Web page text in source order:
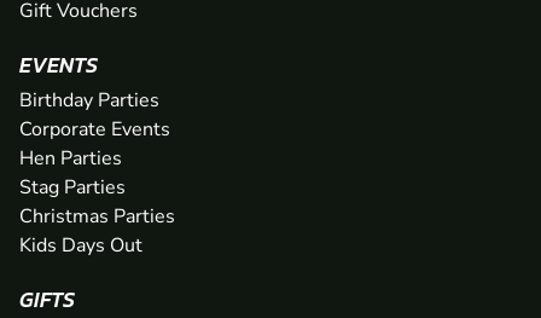
Gift Vouchers
EVENTS
Birthday Parties
Corporate Events
Hen Parties
Stag Parties
Christmas Parties
Kids Days Out
GIFTS